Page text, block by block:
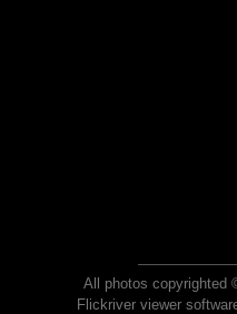
All photos copyrighted
Flickriver viewer